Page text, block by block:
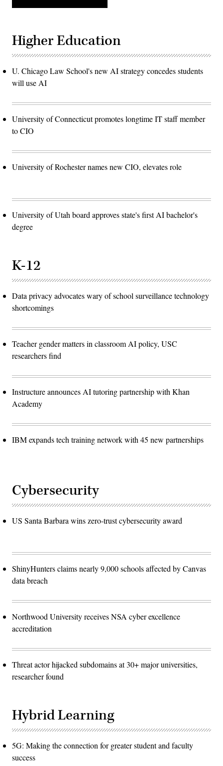
Higher Education
U. Chicago Law School's new AI strategy concedes students
will use AI
University of Connecticut promotes longtime IT staff member
to CIO
University of Rochester names new CIO, elevates role
University of Utah board approves state's first AI bachelor's
degree
K-12
Data privacy advocates wary of school surveillance technology
shortcomings
Teacher gender matters in classroom AI policy, USC
researchers find
Instructure announces AI tutoring partnership with Khan
Academy
IBM expands tech training network with 45 new partnerships
Cybersecurity
US Santa Barbara wins zero-trust cybersecurity award
ShinyHunters claims nearly 9,000 schools affected by Canvas
data breach
Northwood University receives NSA cyber excellence
accreditation
Threat actor hijacked subdomains at 30+ major universities,
researcher found
Hybrid Learning
5G: Making the connection for greater student and faculty
success